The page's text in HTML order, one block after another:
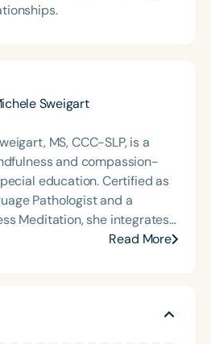
Sweigart
MS, CCC-SLP, is a
and compassion-
education. Certified as
Pathologist and a
Meditation, she integrates
clinical and educational
established in 2013. She
Read More